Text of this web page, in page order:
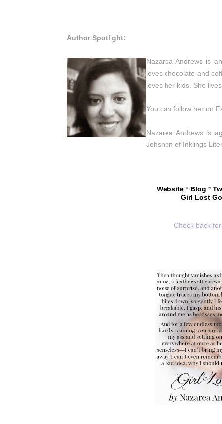
Author Spotlight:
Nazarea Andrews is
loves chocolate and
loves her kids. She
You can follow her on
Nazarea Andrews is
Johsnon of Inklings
Website* Blog *
Girl Lost
Check back